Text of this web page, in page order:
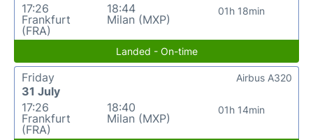
17:26
Frankfurt
(FRA)
18:44
Milan (MXP)
01h 18min
Landed - On-time
Friday
31 July
17:26
Frankfurt
(FRA)
18:40
Milan (MXP)
01h 14min
Airbus A320